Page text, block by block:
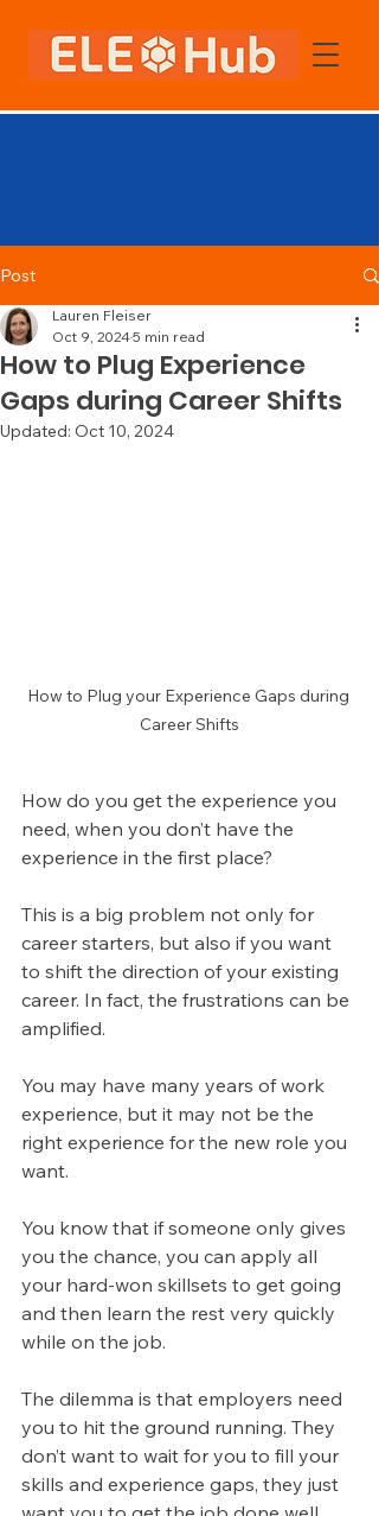
Post
How to Plug Experience
Gaps during Career Shifts
Lauren Fleiser
Oct 9, 20245 min read
Updated: Oct 10, 2024
How to Plug your Experience Gaps during
Career Shifts
How do you get the experience you
need, when you don’t have the
experience in the first place?
This is a big problem not only for
career starters, but also if you want
to shift the direction of your existing
career. In fact, the frustrations can be
amplified.
You may have many years of work
experience, but it may not be the
right experience for the new role you
want.
You know that if someone only gives
you the chance, you can apply all
your hard-won skillsets to get going
and then learn the rest very quickly
while on the job.
The dilemma is that employers need
you to hit the ground running. They
don’t want to wait for you to fill your
skills and experience gaps, they just